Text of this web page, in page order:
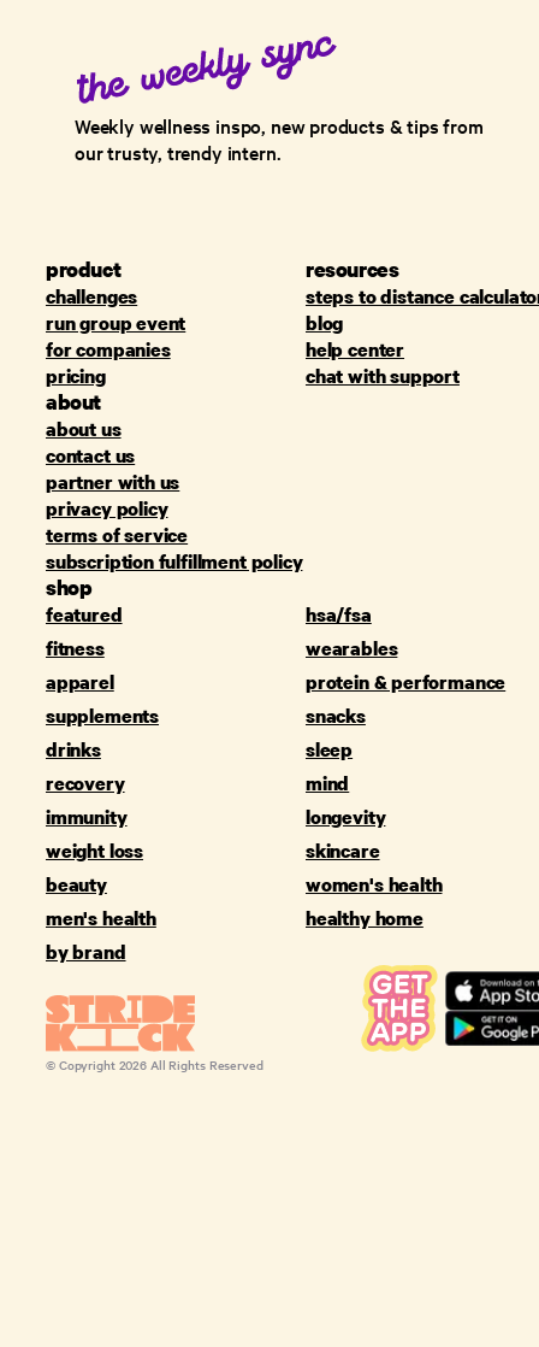
Weekly wellness inspo, new products & tips from
our trusty, trendy intern.
product
challenges
run group event
for companies
pricing
resources
steps to distance
blog
help center
chat with support
about
about us
contact us
partner with us
privacy policy
terms of service
subscription fulfillment policy
shop
featured
hsa/fsa
fitness
wearables
apparel
protein & performance
supplements
snacks
drinks
sleep
recovery
mind
immunity
longevity
weight loss
skincare
beauty
women's health
men's health
healthy home
by brand
© Copyright 2026 All Rights Reserved